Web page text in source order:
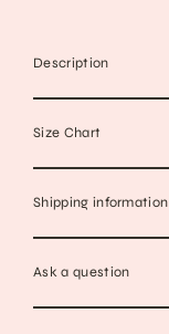
Description
Size Chart
Shipping information
Ask a question